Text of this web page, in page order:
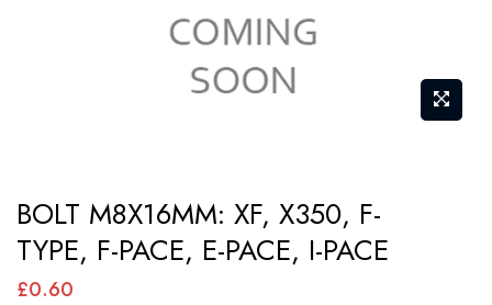
to
the
beginning
BOLT M8X16MM: XF, X350, F-
TYPE, F-PACE, E-PACE, I-PACE
£0.60